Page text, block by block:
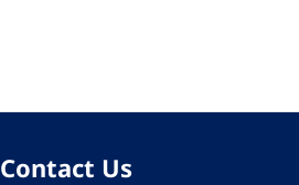
Contact Us